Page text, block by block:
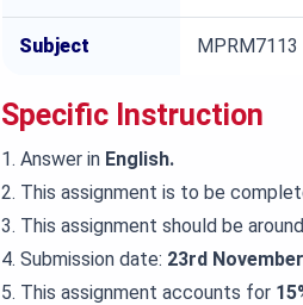
Subject
Specific Instruction
1. Answer in English.
2. This assignment is to be
3. This assignment should be around
4. Submission date: 23rd
5. This assignment accounts for